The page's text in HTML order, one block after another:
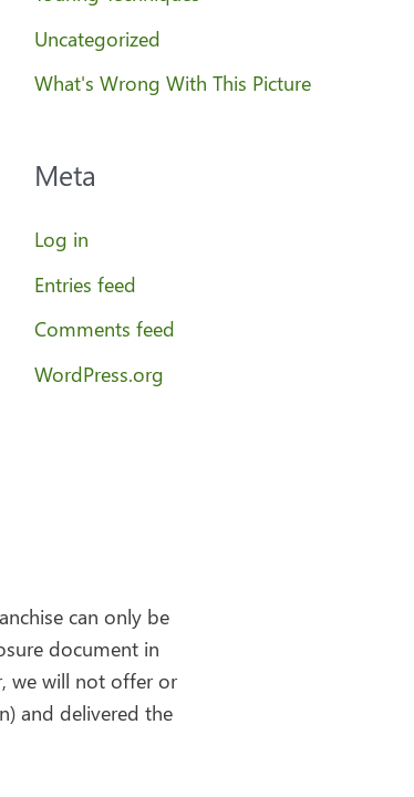
Uncategorized
What's Wrong With This Picture
Meta
Log in
Entries feed
Comments feed
WordPress.org
can only be
document in
we will not offer or
and delivered the